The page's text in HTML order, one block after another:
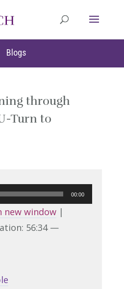
Blogs
through
Turn to
00:00
new window|
56:34 —